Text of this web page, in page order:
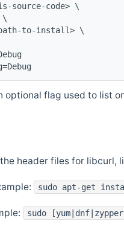
source-code> \
\
to-install> \
optional flag used to
header files for
sudo apt-get
sudo